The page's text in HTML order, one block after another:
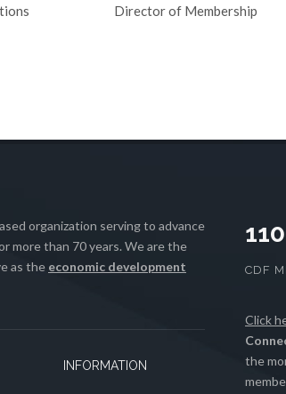
Director of Membership
organization serving to advance
more than 70 years. We are the
as the economic development
INFORMATION
CDF
Click
the